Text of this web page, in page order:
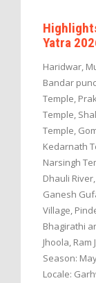
Yatra
Haridwar,
Bandar
Temple,
Temple,
Temple,
Kedarnath
Narsingh
Dhauli
Ganesh
Village,
Bhagirathi
Jhoola,
Season:
Locale: